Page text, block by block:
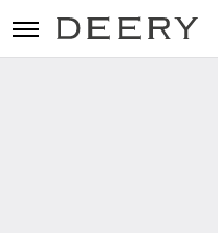
toggle navigation